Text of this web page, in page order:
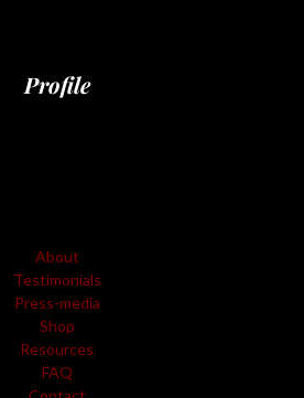
Profile
About
Testimonials
Press-media
Shop
Resources
FAQ